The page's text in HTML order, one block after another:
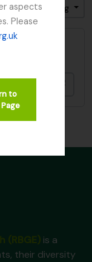
aspects
Please
to
Ascending
is a
their diversity